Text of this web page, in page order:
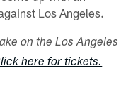
Los Angeles.
on the Los Angeles
here for tickets.